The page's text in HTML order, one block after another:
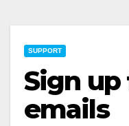
SUPPORT
Sign up
emails